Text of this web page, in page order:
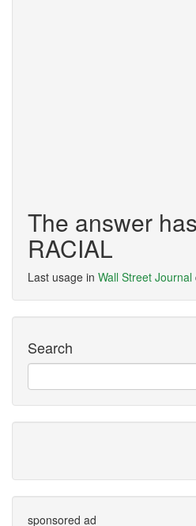
The answer
RACIAL
Last usage in Wall Street Journal
Search
sponsored ad